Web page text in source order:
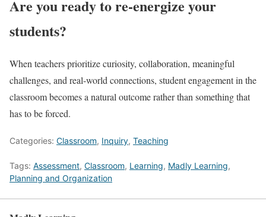
Are you ready to re-energize your
students?
When teachers prioritize curiosity, collaboration, meaningful
challenges, and real-world connections, student engagement in the
classroom becomes a natural outcome rather than something that
has to be forced.
Categories: Classroom, Inquiry, Teaching
Tags: Assessment, Classroom, Learning, Madly Learning,
Planning and Organization